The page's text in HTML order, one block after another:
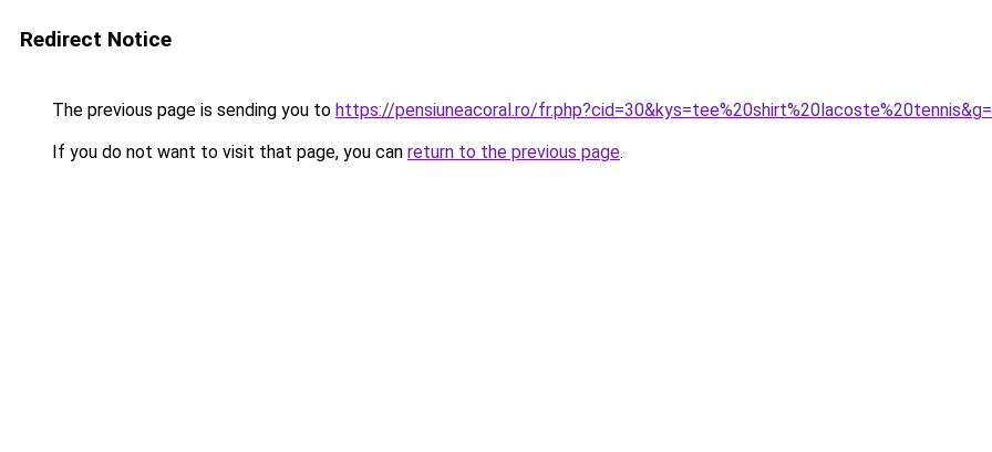
Redirect Notice
The previous page is sending you to https://pensiuneacoral.ro/
If you do not want to visit that page, you can return to the previous page.